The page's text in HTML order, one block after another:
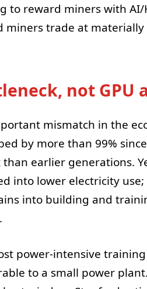
to reward miners with AI/
miners trade at
not GPU
mismatch in the
by more than 99%
earlier generations.
into lower electricity use;
into building and
power-intensive
to a small power